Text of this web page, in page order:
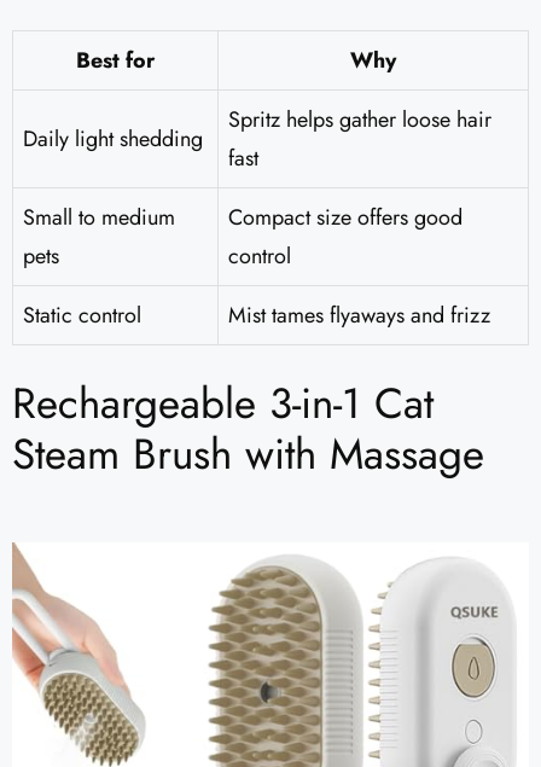
Best for Why
Daily light shedding
Spritz helps gather loose hair
fast
Small to medium
pets
Compact size offers good
control
Static control
Mist tames flyaways and frizz
Rechargeable 3-in-1 Cat
Steam Brush with Massage